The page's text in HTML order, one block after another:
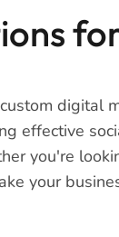
effective
you're
your